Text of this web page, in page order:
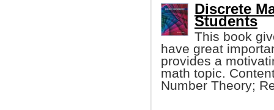
Discrete
Students
This book
have great
provides a
math topic.
Number Theory;